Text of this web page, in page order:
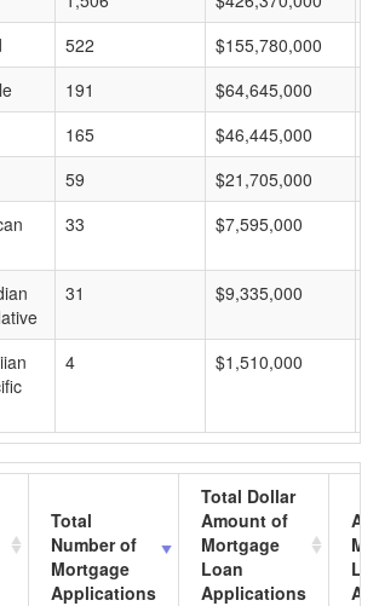
522 $155,780,000
191 $64,645,000
165 $46,445,000
59 $21,705,000
33 $7,595,000
31 $9,335,000
4 $1,510,000
Total
Number of
Mortgage
Applications
Total Dollar
Amount of
Mortgage
Loan
Applications